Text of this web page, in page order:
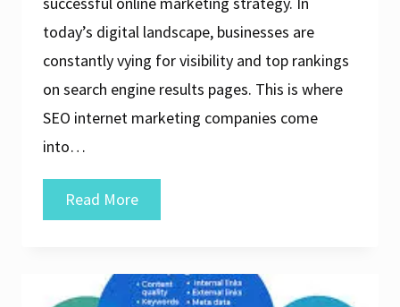
today’s digital landscape, businesses are
constantly vying for visibility and top rankings
on search engine results pages. This is where
SEO internet marketing companies come
into…
Read MoreUnlocking
Success:
Role